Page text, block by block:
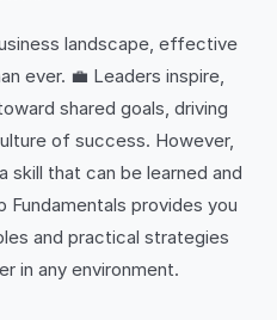
landscape, effective
ever. 💼 Leaders inspire,
shared goals, driving
of success. However,
skill that can be learned and
Fundamentals provides you
and practical strategies
in any environment.